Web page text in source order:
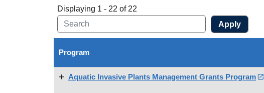
Displaying 1 - 22 of 22
Program
Aquatic Invasive Plants Management Grants Program 